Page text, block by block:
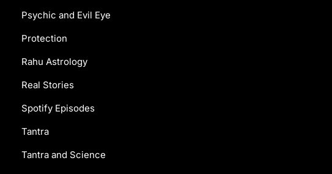
Psychic and Evil Eye
Protection
Rahu Astrology
Real Stories
Spotify Episodes
Tantra
Tantra and Science